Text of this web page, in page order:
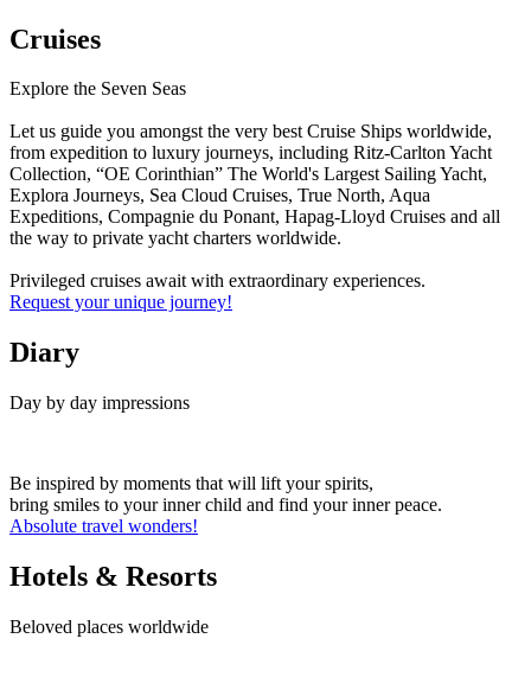
Cruises
Explore the Seven Seas
Let us guide you amongst the very best Cruise Ships worldwide,
from expedition to luxury journeys, including Ritz-Carlton Yacht
Collection, “OE Corinthian” The World's Largest Sailing Yacht,
Explora Journeys, Sea Cloud Cruises, True North, Aqua
Expeditions, Compagnie du Ponant, Hapag-Lloyd Cruises and all
the way to private yacht charters worldwide.
Privileged cruises await with extraordinary experiences.
Request your unique journey!
Diary
Day by day impressions
Be inspired by moments that will lift your spirits,
bring smiles to your inner child and find your inner peace.
Absolute travel wonders!
Hotels & Resorts
Beloved places worldwide